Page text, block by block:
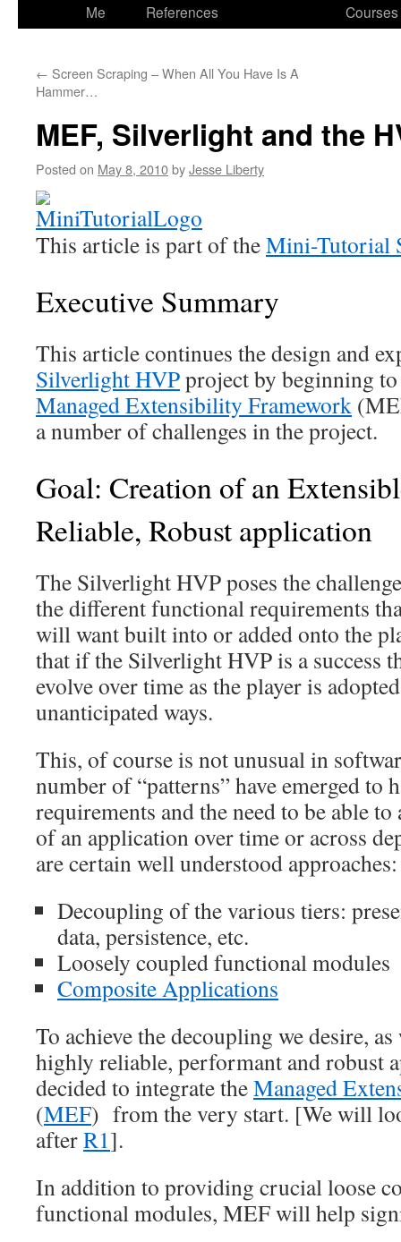
Me
References
Courses
← Screen Scraping – When All You Have Is A
Hammer…
MEF, Silverlight and the
Posted on May 8, 2010byJesse Liberty
This article is part of theMini-Tutorial
Executive Summary
This article continues the design and
Silverlight HVPproject by beginning
Managed Extensibility Framework
a number of challenges in the project.
Goal: Creation of an
Reliable, Robust application
The Silverlight HVP poses the
the different functional requirements
will want built into or added onto the
that if the Silverlight HVP is a success
evolve over time as the player is
unanticipated ways.
This, of course is not unusual in
number of “patterns” have emerged to
requirements and the need to be able
of an application over time or across
are certain well understood approaches:
Decoupling of the various tiers:
data, persistence, etc.
Loosely coupled functional modules
Composite Applications
To achieve the decoupling we desire, as
highly reliable, performant and robust
decided to integrate theManaged
(MEF) from the very start. [We will
afterR1].
In addition to providing crucial loose
functional modules, MEF will help